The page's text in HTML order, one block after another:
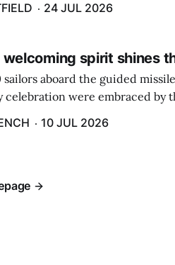
24 JUL 2026
spirit shines
sailors aboard the guided
celebration were embraced
6.
10 JUL 2026